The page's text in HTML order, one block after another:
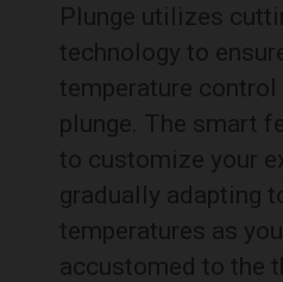
Plunge utilizes
technology to
temperature
plunge. The smart
to customize your
gradually adapting
temperatures as
accustomed to the